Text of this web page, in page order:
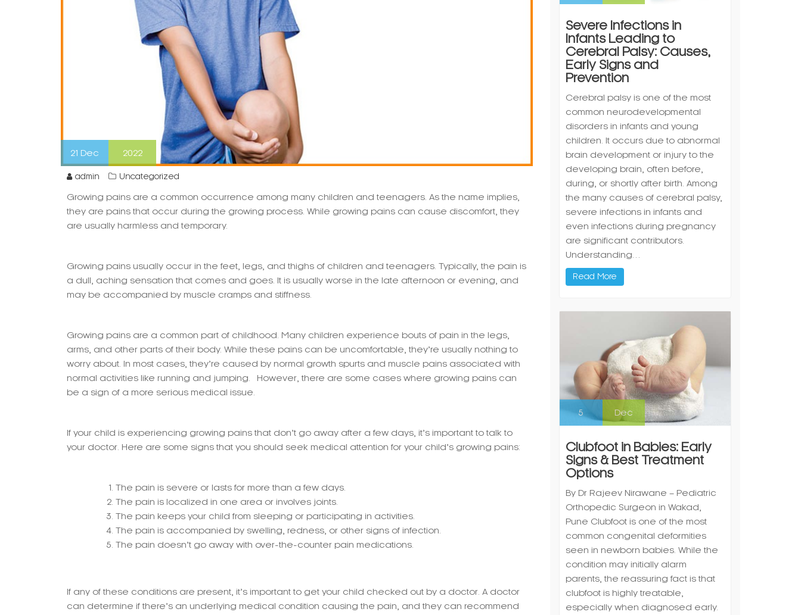
21 Dec 2022
admin Uncategorized
Growing pains are a common occurrence among many children and teenagers. As the name implies,
they are pains that occur during the growing process. While growing pains can cause discomfort, they
are usually harmless and temporary.
Growing pains usually occur in the feet, legs, and thighs of children and teenagers. Typically, the pain is
a dull, aching sensation that comes and goes. It is usually worse in the late afternoon or evening, and
may be accompanied by muscle cramps and stiffness.
Growing pains are a common part of childhood. Many children experience bouts of pain in the legs,
arms, and other parts of their body. While these pains can be uncomfortable, they’re usually nothing to
worry about. In most cases, they’re caused by normal growth spurts and muscle pains associated with
normal activities like running and jumping. However, there are some cases where growing pains can
be a sign of a more serious medical issue.
If your child is experiencing growing pains that don’t go away after a few days, it’s important to talk to
your doctor. Here are some signs that you should seek medical attention for your child’s growing pains:
The pain is severe or lasts for more than a few days.
The pain is localized in one area or involves joints.
The pain keeps your child from sleeping or participating in activities.
The pain is accompanied by swelling, redness, or other signs of infection.
The pain doesn’t go away with over-the-counter pain medications.
If any of these conditions are present, it’s important to get your child checked out by a doctor. A doctor
can determine if there’s an underlying medical condition causing the pain, and they can recommend
Severe Infections in
Infants Leading to
Cerebral Palsy: Causes,
Early Signs and
Prevention
Cerebral palsy is one of the most
common neurodevelopmental
disorders in infants and young
children. It occurs due to abnormal
brain development or injury to the
developing brain, often before,
during, or shortly after birth. Among
the many causes of cerebral palsy,
severe infections in infants and
even infections during pregnancy
are significant contributors.
Understanding…
Read More
5 Dec
Clubfoot in Babies: Early
Signs & Best Treatment
Options
By Dr Rajeev Nirawane – Pediatric
Orthopedic Surgeon in Wakad,
Pune Clubfoot is one of the most
common congenital deformities
seen in newborn babies. While the
condition may initially alarm
parents, the reassuring fact is that
clubfoot is highly treatable,
especially when diagnosed early.